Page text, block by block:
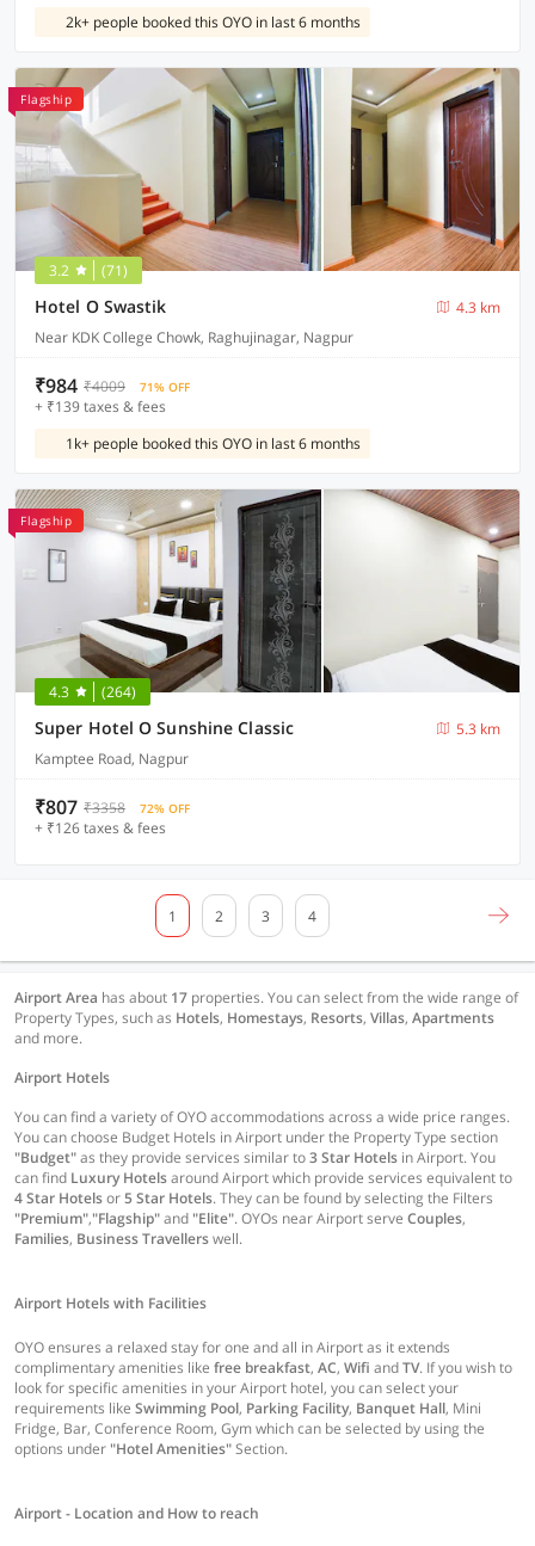
2k+ people booked this OYO in last 6 months
Flagship
3.2 (71)
Hotel O Swastik
4.3 km
Near KDK College Chowk, Raghujinagar, Nagpur
₹984 ₹4009 71% OFF
+ ₹139 taxes & fees
1k+ people booked this OYO in last 6 months
Flagship
4.3 (264)
Super Hotel O Sunshine Classic
5.3 km
Kamptee Road, Nagpur
₹807 ₹3358 72% OFF
+ ₹126 taxes & fees
1 2 3 4
Airport Area has about 17 properties. You can select from the wide range of
Property Types, such as Hotels, Homestays, Resorts, Villas, Apartments
and more.
Airport Hotels
You can find a variety of OYO accommodations across a wide price ranges.
You can choose Budget Hotels in Airport under the Property Type section
"Budget"as they provide services similar to3 Star Hotels in Airport. You
can find Luxury Hotelsaround Airport which provide services equivalent to
4 Star Hotelsor5 Star Hotels. They can be found by selecting the Filters
"Premium","Flagship"and "Elite". OYOs near Airport serve Couples,
Families, Business Travellerswell.
Airport Hotels with Facilities
OYO ensures a relaxed stay for one and all in Airport as it extends
complimentary amenities like free breakfast, AC, Wifi andTV. If you wish to
look for specific amenities in your Airport hotel, you can select your
requirements like Swimming Pool, Parking Facility, Banquet Hall, Mini
Fridge, Bar, Conference Room, Gym which can be selected by using the
options under "Hotel Amenities"Section.
Airport - Location and How to reach